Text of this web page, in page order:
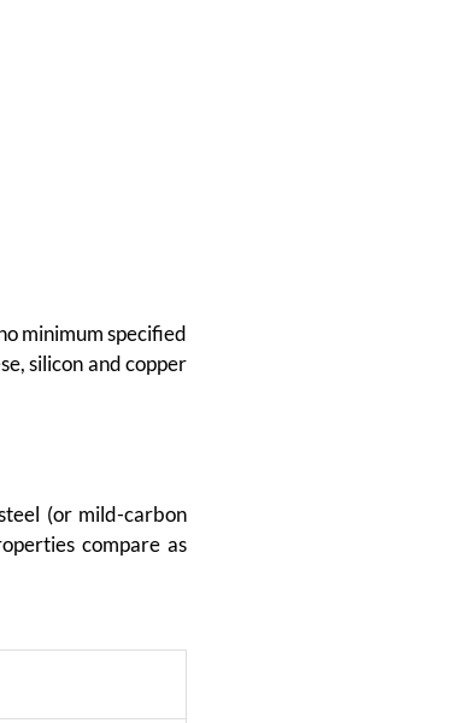
minimum specified
silicon and copper
(or mild-carbon
compare as